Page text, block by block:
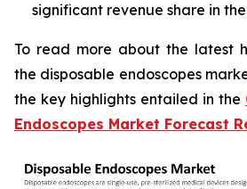
significant revenue share in
To read more about the latest
the disposable endoscopes
the key highlights entailed in the
Endoscopes Market Forecast